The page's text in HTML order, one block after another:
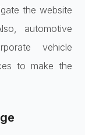
the website
automotive
vehicle
to make the